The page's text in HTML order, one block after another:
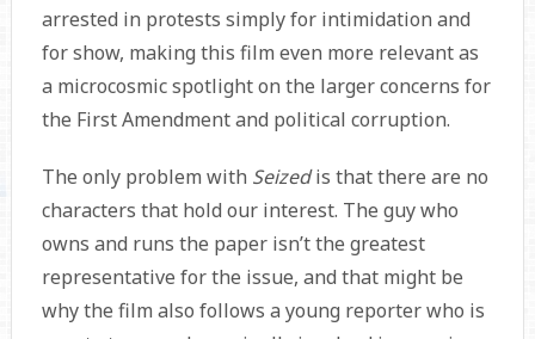
arrested in protests simply for intimidation and
for show, making this film even more relevant as
a microcosmic spotlight on the larger concerns for
the First Amendment and political corruption.
The only problem with Seizedis that there are no
characters that hold our interest. The guy who
owns and runs the paper isn’t the greatest
representative for the issue, and that might be
why the film also follows a young reporter who is